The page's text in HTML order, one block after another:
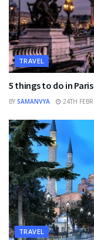
TRAVEL
5 things to do in
BY SAMANVYA 24TH
TRAVEL